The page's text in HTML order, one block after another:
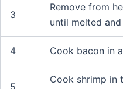
3
Remove from
until melted
4 Cook bacon in
5
Cook shrimp in